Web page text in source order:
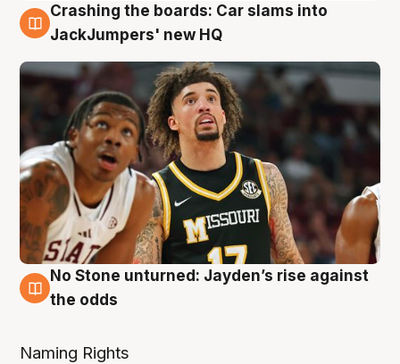
2 Aug
Crashing the boards: Car slams into
JackJumpers' new HQ
2 Aug
No Stone unturned: Jayden’s rise against
the odds
Naming Rights